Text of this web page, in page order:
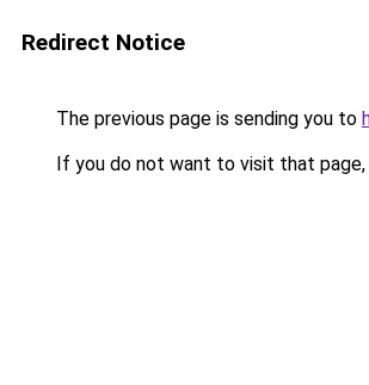
Redirect Notice
The previous page is sending you to
If you do not want to visit that page,